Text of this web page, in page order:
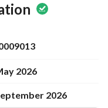
2026
2026